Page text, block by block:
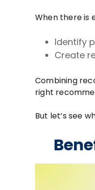
When there is
Identify
Create
Combining
right
But let’s see